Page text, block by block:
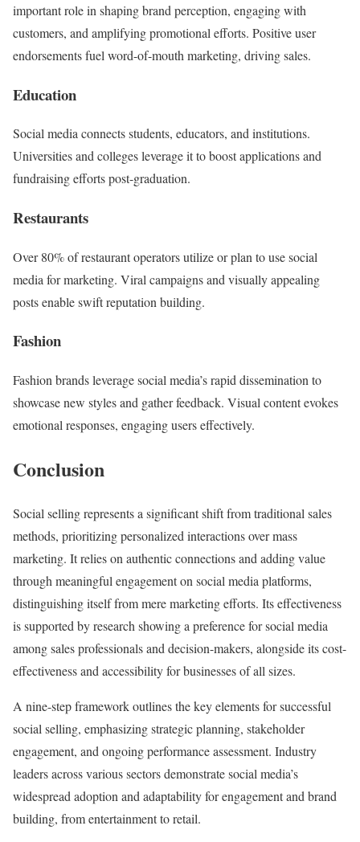
important role in shaping brand perception, engaging with
customers, and amplifying promotional efforts. Positive user
endorsements fuel word-of-mouth marketing, driving sales.
Education
Social media connects students, educators, and institutions.
Universities and colleges leverage it to boost applications and
fundraising efforts post-graduation.
Restaurants
Over 80% of restaurant operators utilize or plan to use social
media for marketing. Viral campaigns and visually appealing
posts enable swift reputation building.
Fashion
Fashion brands leverage social media’s rapid dissemination to
showcase new styles and gather feedback. Visual content evokes
emotional responses, engaging users effectively.
Conclusion
Social selling represents a significant shift from traditional sales
methods, prioritizing personalized interactions over mass
marketing. It relies on authentic connections and adding value
through meaningful engagement on social media platforms,
distinguishing itself from mere marketing efforts. Its effectiveness
is supported by research showing a preference for social media
among sales professionals and decision-makers, alongside its cost-
effectiveness and accessibility for businesses of all sizes.
A nine-step framework outlines the key elements for successful
social selling, emphasizing strategic planning, stakeholder
engagement, and ongoing performance assessment. Industry
leaders across various sectors demonstrate social media’s
widespread adoption and adaptability for engagement and brand
building, from entertainment to retail.